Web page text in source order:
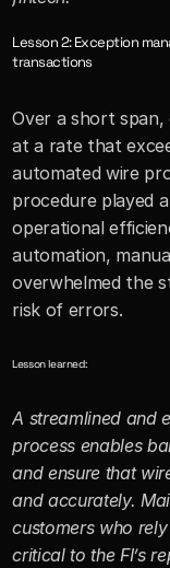
Lesson 2: Exception
transactions
Over a short
at a rate that
automated wire
procedure played
operational
automation,
overwhelmed the
risk of errors.
Lesson learned:
A streamlined and
process enables
and ensure that
and accurately.
customers who
critical to the FI’s